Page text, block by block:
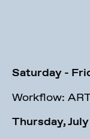
Saturday -
Workflow:
Thursday, July